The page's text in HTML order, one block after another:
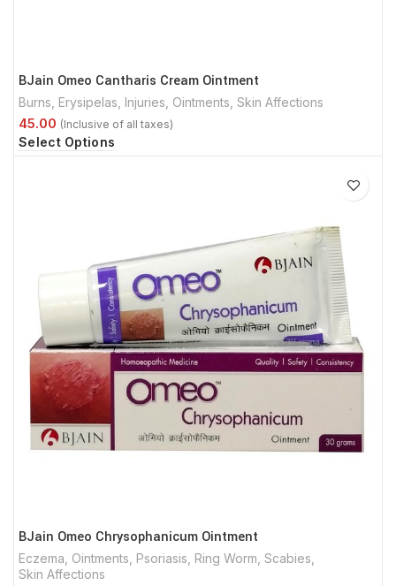
BJain Omeo Cantharis Cream Ointment
Burns Erysipelas Injuries Ointments Skin Affections
Select Options
BJain Omeo Chrysophanicum Ointment
Eczema Ointments Psoriasis Ring Worm Scabies
Skin Affections